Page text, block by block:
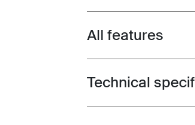
Toggle features
All features
Toggle
Technical